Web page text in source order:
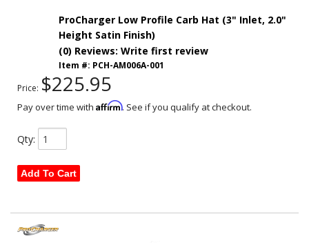
ProCharger Low Profile Carb Hat (3" Inlet, 2.0"
Height Satin Finish)
(0) Reviews: Write first review
Item #: PCH-AM006A-001
Price: $225.95
Pay over time with Affirm. See if you qualify at checkout.
Qty:
Add To Cart